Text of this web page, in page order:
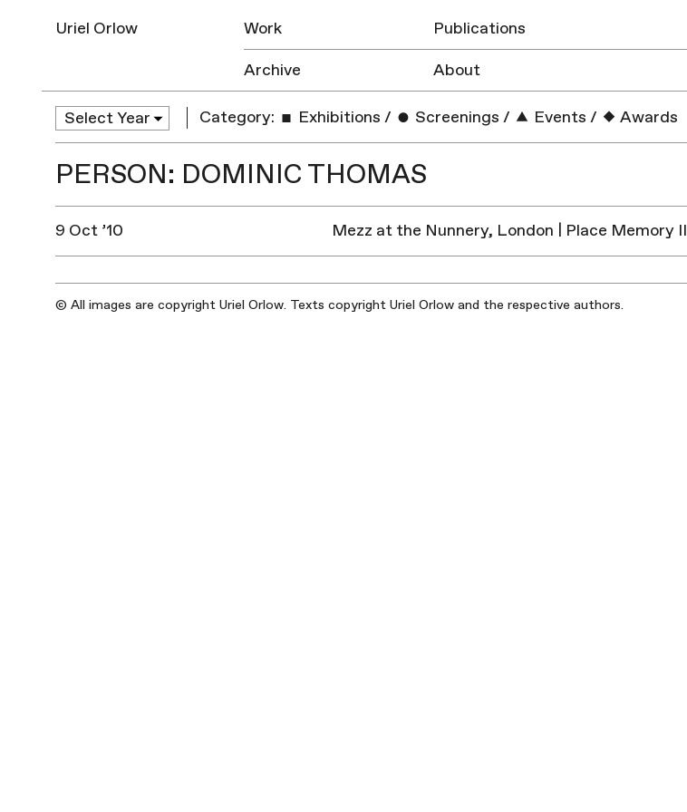
Uriel Orlow Work
Publications
Archive
About
Category: Exhibitions / Screenings / Events / Awards
PERSON: DOMINIC THOMAS
9 Oct ’10 Mezz at the Nunnery, London | Place Memory II
© All images are copyright Uriel Orlow. Texts copyright Uriel Orlow and the respective authors.